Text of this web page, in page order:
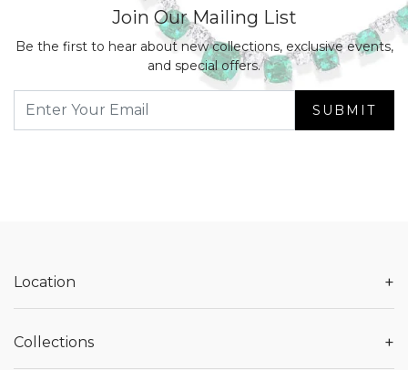
Join Our Mailing List
Be the first to hear about new collections, exclusive events,
and special offers.
SUBMIT
Location +
Collections +